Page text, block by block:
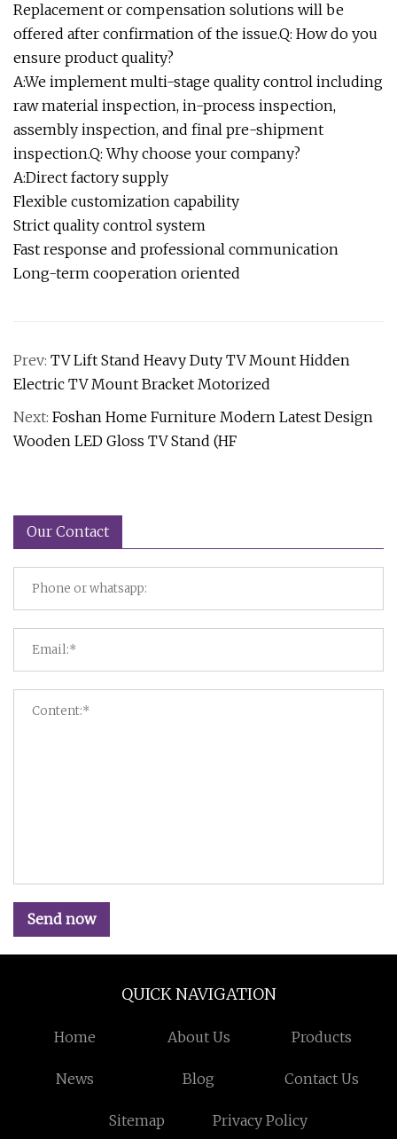
Replacement or compensation solutions will be
offered after confirmation of the issue.Q: How do you
ensure product quality?
A:We implement multi-stage quality control including
raw material inspection, in-process inspection,
assembly inspection, and final pre-shipment
inspection.Q: Why choose your company?
A:Direct factory supply
Flexible customization capability
Strict quality control system
Fast response and professional communication
Long-term cooperation oriented
Prev: TV Lift Stand Heavy Duty TV Mount Hidden
Electric TV Mount Bracket Motorized
Next: Foshan Home Furniture Modern Latest Design
Wooden LED Gloss TV Stand (HF
Our Contact
Send now
QUICK NAVIGATION
Home About Us Products
News Blog Contact Us
Sitemap Privacy Policy